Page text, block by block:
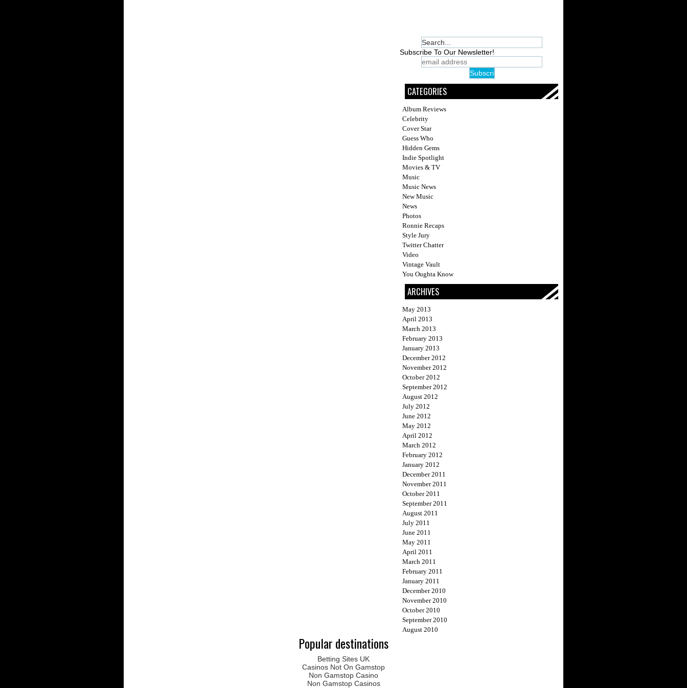
Subscribe To Our Newsletter!
CATEGORIES
Album Reviews
Celebrity
Cover Star
Guess Who
Hidden Gems
Indie Spotlight
Movies & TV
Music
Music News
New Music
News
Photos
Ronnie Recaps
Style Jury
Twitter Chatter
Video
Vintage Vault
You Oughta Know
ARCHIVES
May 2013
April 2013
March 2013
February 2013
January 2013
December 2012
November 2012
October 2012
September 2012
August 2012
July 2012
June 2012
May 2012
April 2012
March 2012
February 2012
January 2012
December 2011
November 2011
October 2011
September 2011
August 2011
July 2011
June 2011
May 2011
April 2011
March 2011
February 2011
January 2011
December 2010
November 2010
October 2010
September 2010
August 2010
Popular destinations
Betting Sites UK
Casinos Not On Gamstop
Non Gamstop Casino
Non Gamstop Casinos